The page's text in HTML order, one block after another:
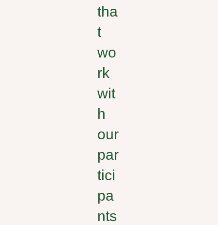
tha
t
wo
rk
wit
h
our
par
tici
pa
nts